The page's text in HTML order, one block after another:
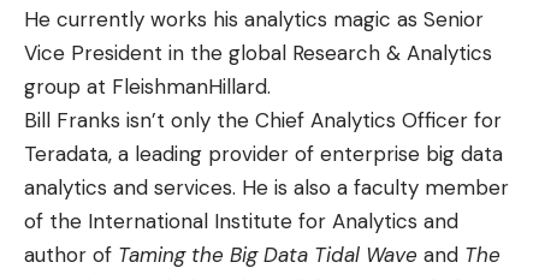
He currently works his analytics magic as Senior
Vice President in the global Research & Analytics
group at FleishmanHillard.
Bill Franks isn’t only the Chief Analytics Officer for
Teradata, a leading provider of enterprise big data
analytics and services. He is also a faculty member
of the International Institute for Analytics and
author of Taming the Big Data Tidal Wave and The